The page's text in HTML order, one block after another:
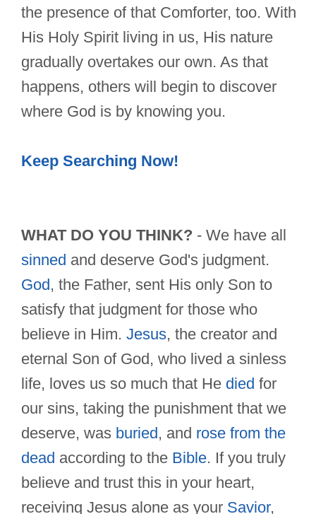
the presence of that Comforter, too. With
His Holy Spirit living in us, His nature
gradually overtakes our own. As that
happens, others will begin to discover
where God is by knowing you.
Keep Searching Now!
WHAT DO YOU THINK? - We have all
sinned and deserve God's judgment.
God , the Father, sent His only Son to
satisfy that judgment for those who
believe in Him. Jesus, the creator and
eternal Son of God, who lived a sinless
life, loves us so much that He died for
our sins, taking the punishment that we
deserve, was buried , and rose from the
dead according to the Bible. If you truly
believe and trust this in your heart,
receiving Jesus alone as your Savior,